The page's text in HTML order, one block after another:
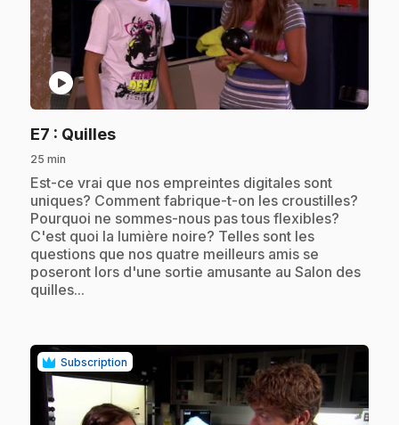
play_circle
E7 : Quilles.
25 min
.Est-ce vrai que nos empreintes digitales sont
uniques? Comment fabrique-t-on les croustilles?
Pourquoi ne sommes-nous pas tous flexibles?
C'est quoi la lumière noire? Telles sont les
questions que nos quatre meilleurs amis se
poseront lors d'une sortie amusante au Salon des
quilles...
Subscription